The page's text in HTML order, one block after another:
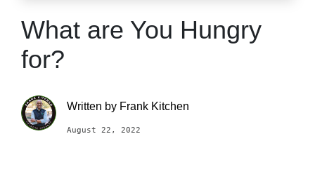
What are You Hungry
for?
Written by Frank Kitchen
August 22, 2022